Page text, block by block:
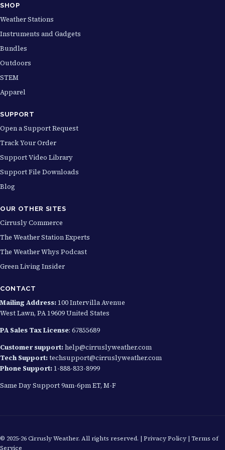
SHOP
Weather Stations
Instruments and Gadgets
Bundles
Outdoors
STEM
Apparel
SUPPORT
Open a Support Request
Track Your Order
Support Video Library
Support File Downloads
Blog
OUR OTHER SITES
Cirrusly Commerce
The Weather Station Experts
The Weather Whys Podcast
Green Living Insider
CONTACT
Mailing Address: 100 Intervilla Avenue
West Lawn, PA 19609 United States
PA Sales Tax License: 67855689
Customer support:help@cirruslyweather.com
Tech Support:techsupport@cirruslyweather.com
Phone Support: 1-888-833-8999
Same Day Support 9am-6pm ET, M-F
© 2025-26 Cirrusly Weather. All rights reserved. | Privacy Policy | Terms of
Service